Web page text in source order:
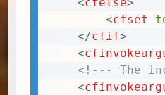
<cfset
</cfif>
<
<!--- The
<